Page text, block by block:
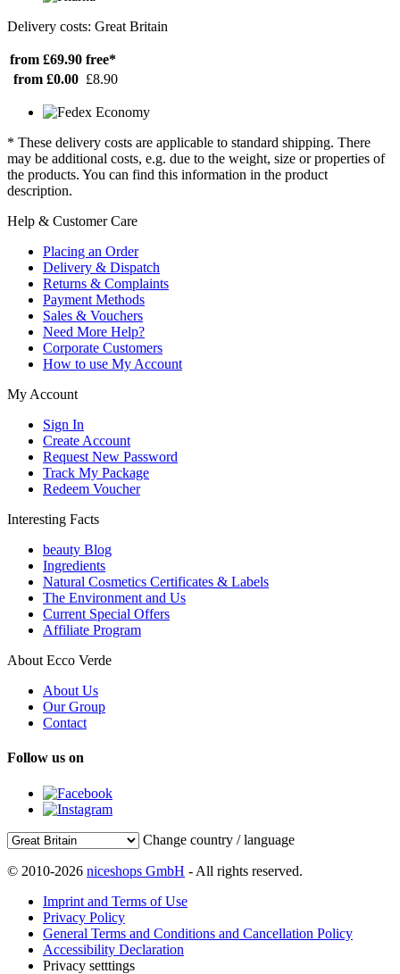
Delivery costs: Great Britain
from £69.90 free*
from £0.00 £8.90
* These delivery costs are applicable to standard shipping. There
may be additional costs, e.g. due to the weight, size or properties of
the products. You can find this information in the product
description.
Help & Customer Care
Placing an Order
Delivery & Dispatch
Returns & Complaints
Payment Methods
Sales & Vouchers
Need More Help?
Corporate Customers
How to use My Account
My Account
Sign In
Create Account
Request New Password
Track My Package
Redeem Voucher
Interesting Facts
beauty Blog
Ingredients
Natural Cosmetics Certificates & Labels
The Environment and Us
Current Special Offers
Affiliate Program
About Ecco Verde
About Us
Our Group
Contact
Follow us on
Change country / language
© 2010-2026 niceshops GmbH - All rights reserved.
Imprint and Terms of Use
Privacy Policy
General Terms and Conditions and Cancellation Policy
Accessibility Declaration
Privacy setttings